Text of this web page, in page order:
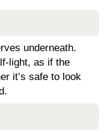
underneath.
light, as if the
it’s safe to look